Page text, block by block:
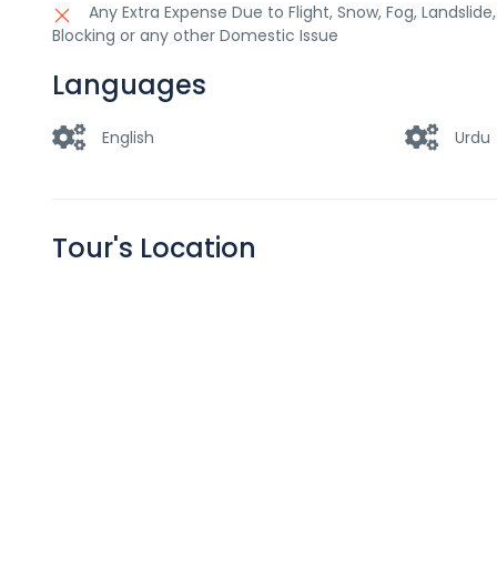
Any Extra Expense Due to Flight, Snow, Fog,
Blocking or any other Domestic Issue
Languages
English Urdu
Tour's Location